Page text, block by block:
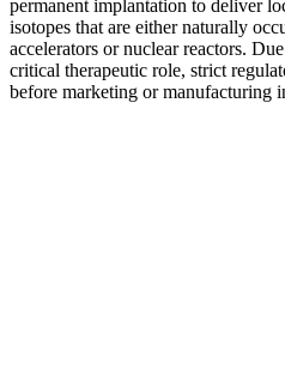
permanent implantation to deliver
isotopes that are either naturally
accelerators or nuclear reactors.
critical therapeutic role, strict
before marketing or manufacturing